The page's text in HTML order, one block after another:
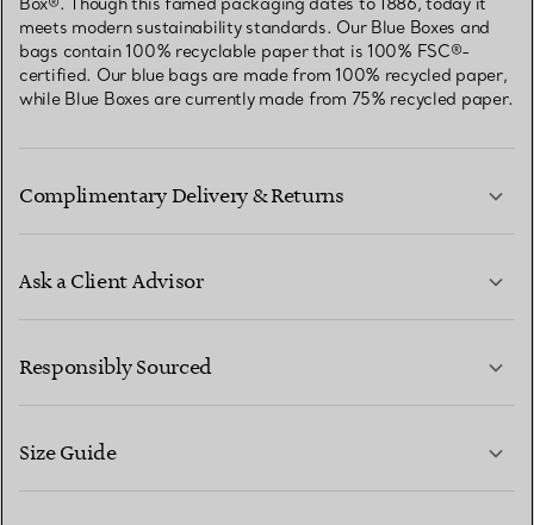
meets modern sustainability standards. Our Blue Boxes and
bags contain 100% recyclable paper that is 100% FSC®-
certified. Our blue bags are made from 100% recycled paper,
while Blue Boxes are currently made from 75% recycled paper.
Complimentary Delivery & Returns
Ask a Client Advisor
CONTACT US
Responsibly Sourced
Size Guide